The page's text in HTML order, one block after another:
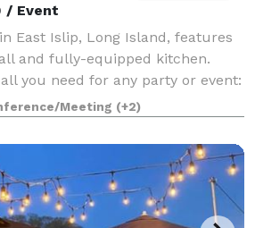
/ Event
East Islip, Long Island, features
and fully-equipped kitchen.
you need for any party or event:
parties, baby showers, birthday
have
Meeting (+2)